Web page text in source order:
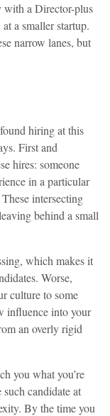
a Director-plus
a smaller startup.
narrow lanes, but
hiring at this
First and
hires: someone
in a particular
intersecting
behind a small
which makes it
Worse,
culture to some
influence into your
an overly rigid
you what you’re
candidate at
By the time you